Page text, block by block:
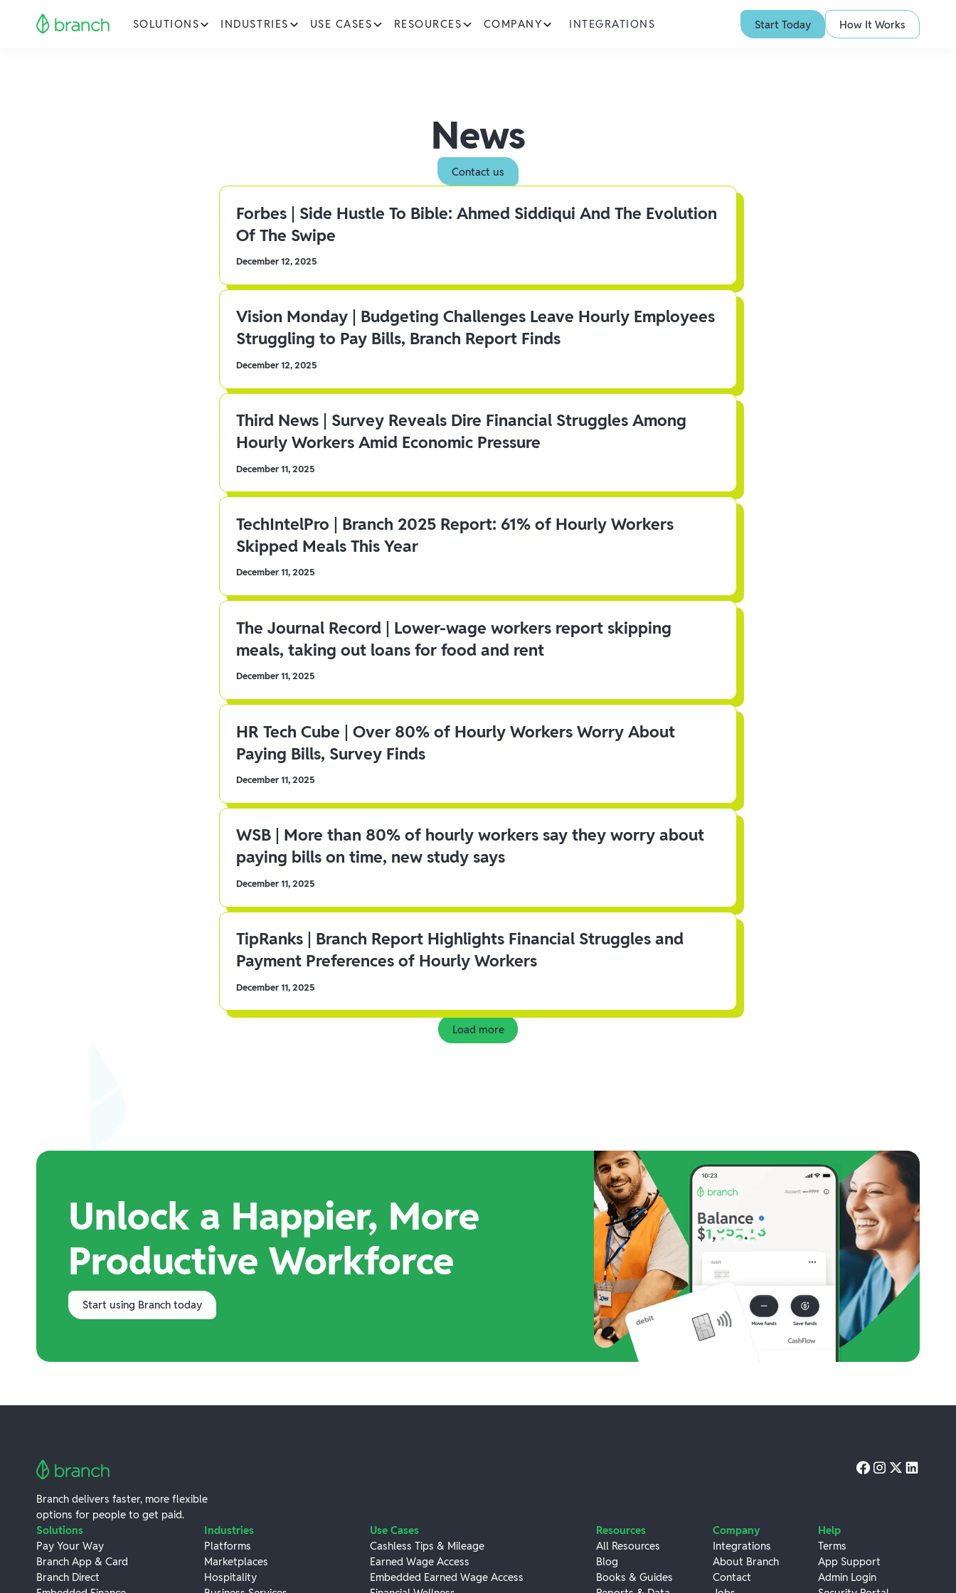
SOLUTIONS INDUSTRIES USE CASES RESOURCES COMPANY INTEGRATIONS Start Today How It Works
News
Contact us
Forbes | Side Hustle To Bible: Ahmed Siddiqui And The Evolution
Of The Swipe
December 12, 2025
Vision Monday | Budgeting Challenges Leave Hourly Employees
Struggling to Pay Bills, Branch Report Finds
December 12, 2025
Third News | Survey Reveals Dire Financial Struggles Among
Hourly Workers Amid Economic Pressure
December 11, 2025
TechIntelPro | Branch 2025 Report: 61% of Hourly Workers
Skipped Meals This Year
December 11, 2025
The Journal Record | Lower-wage workers report skipping
meals, taking out loans for food and rent
December 11, 2025
HR Tech Cube | Over 80% of Hourly Workers Worry About
Paying Bills, Survey Finds
December 11, 2025
WSB | More than 80% of hourly workers say they worry about
paying bills on time, new study says
December 11, 2025
TipRanks | Branch Report Highlights Financial Struggles and
Payment Preferences of Hourly Workers
December 11, 2025
Load more
Unlock a Happier, More
Productive Workforce
Start using Branch today
Branch delivers faster, more flexible
options for people to get paid.
Solutions
Pay Your Way
Branch App & Card
Branch Direct
Industries
Platforms
Marketplaces
Hospitality
Use Cases
Cashless Tips & Mileage
Earned Wage Access
Embedded Earned Wage Access
Resources
All Resources
Blog
Books & Guides
Company
Integrations
About Branch
Contact
Help
Terms
App Support
Admin Login